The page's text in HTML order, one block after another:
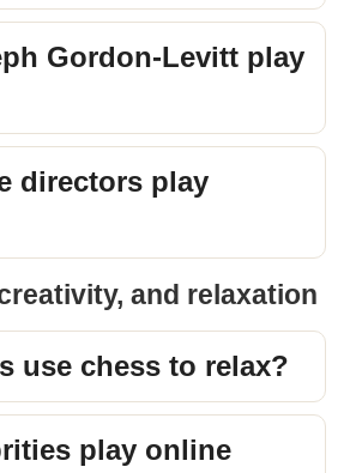
Gordon-Levitt play
directors play
and relaxation
use chess to relax?
play online